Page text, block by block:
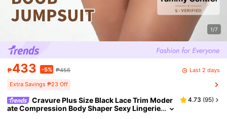
1/7
₱433 -5% ₱456 Last 2 days
Extra Savings ₱23 Off
Cravure Plus Size Black Lace Trim Moder
ate Compression Body Shaper Sexy Lingerie
4.73 (95)